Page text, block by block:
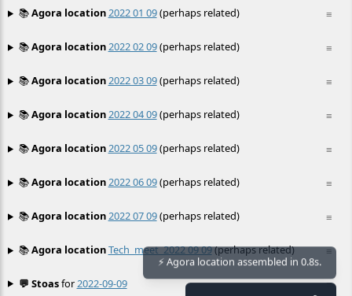
≡
📚Agora location2022 01 09(perhaps related)
≡
📚Agora location2022 02 09(perhaps related)
≡
📚Agora location2022 03 09(perhaps related)
≡
📚Agora location2022 04 09(perhaps related)
≡
📚Agora location2022 05 09(perhaps related)
≡
📚Agora location2022 06 09(perhaps related)
≡
📚Agora location2022 07 09(perhaps related)
≡
📚Agora locationTech_meet_2022 09 09(perhaps related)
≡
💬 Stoasfor2022-09-09 ⚡ Agora location assembled in 0.8s.